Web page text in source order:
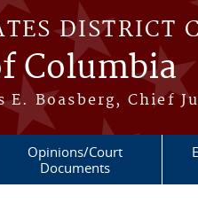
DISTRICT
Columbia
E. Boasberg, Chief
Opinions/Court
Documents